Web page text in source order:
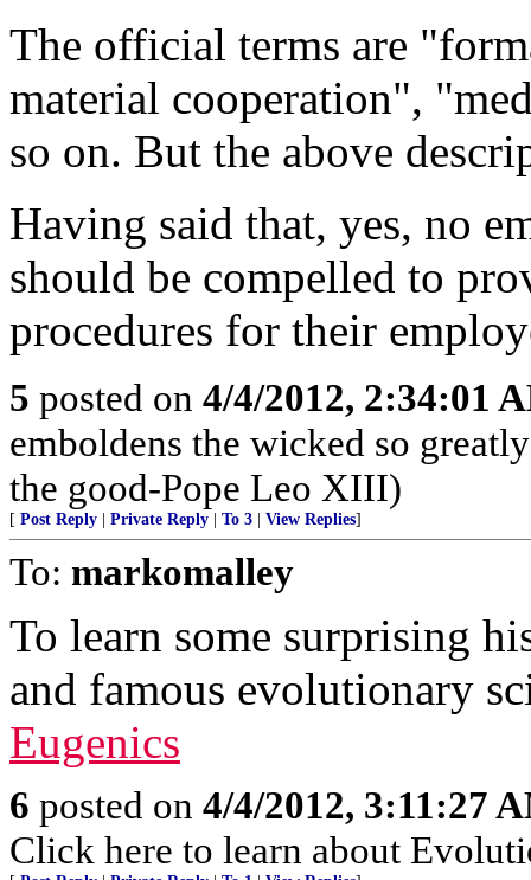
The official terms are
material cooperation",
so on. But the above
Having said that, yes, no
should be compelled to
procedures for their
5 posted on 4/4/2012, 2:34:01
emboldens the wicked so
the good-Pope Leo XIII)
[ Post Reply Private Reply To 3 View Replies]
To: markomalley
To learn some surprising
and famous evolutionary
Eugenics
6 posted on 4/4/2012, 3:11:27
Click here to learn about